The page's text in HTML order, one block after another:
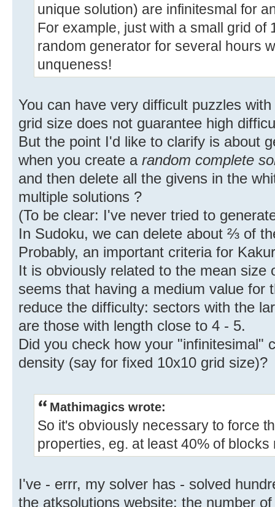
unique solution) are infinitesmal for
For example, just with a small grid of
random generator for several hours
unqueness!
You can have very difficult puzzles
grid size does not guarantee high
But the point I'd like to clarify is about
when you create a random complete
and then delete all the givens in the
multiple solutions ?
(To be clear: I've never tried to
In Sudoku, we can delete about ⅔ of
Probably, an important criteria for
It is obviously related to the mean size
seems that having a medium value for
reduce the difficulty: sectors with the
are those with length close to 4 - 5.
Did you check how your "infinitesimal"
density (say for fixed 10x10 grid size)?
Mathimagics wrote:
So it's obviously necessary to force
properties, eg. at least 40% of
I've - errr, my solver has - solved
the atksolutions website: the number